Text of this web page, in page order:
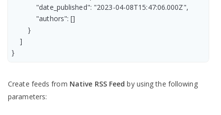
            "date_published": "2023-04-08T15:47:06.000Z",
            "authors": []
        }
    ]
}
Create feeds from Native RSS Feed by using the following
parameters: